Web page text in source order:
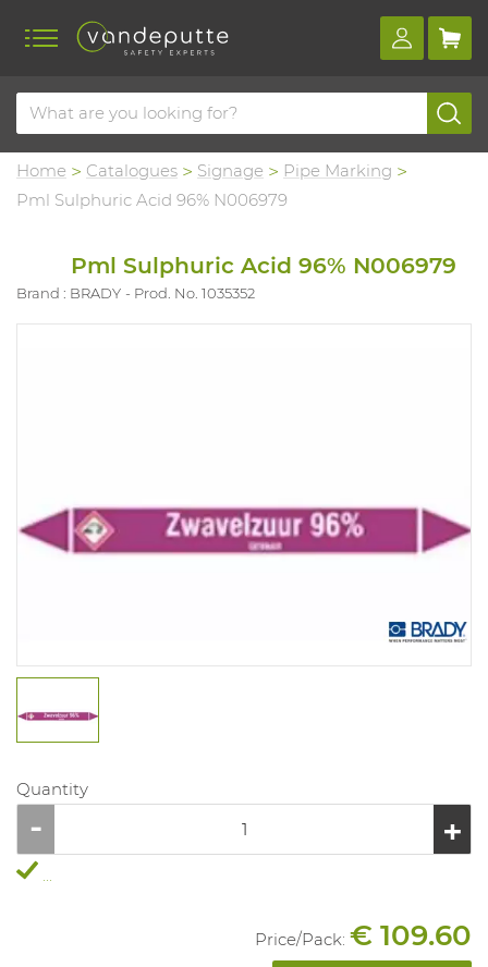
Home Catalogues Signage
Pipe Marking
Pml Sulphuric Acid 96% N006979
Pml Sulphuric Acid 96% N006979
Brand : BRADY Prod. No. 1035352
Quantity
...
Price/Pack: € 109.60